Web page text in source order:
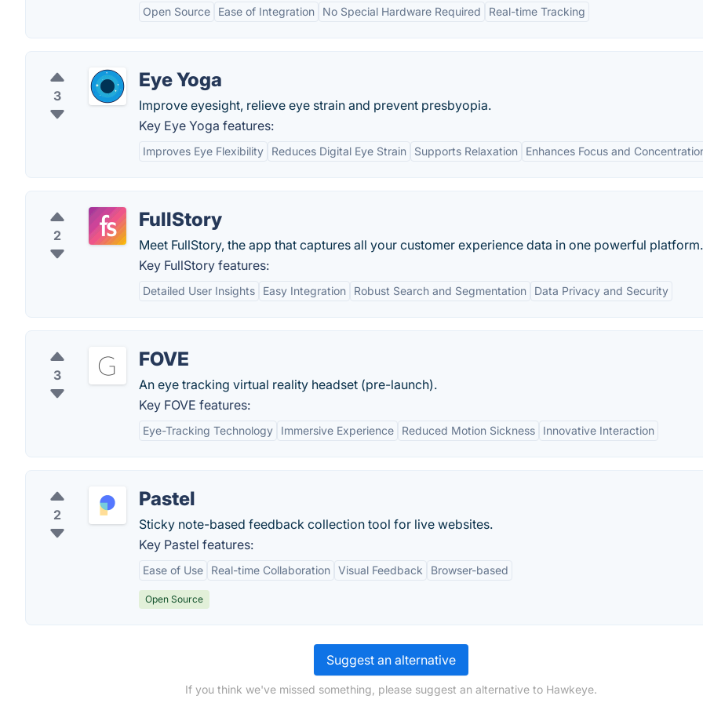
Open Source Ease of Integration No Special Hardware Required Real-time Tracking
3
Eye Yoga
Improve eyesight, relieve eye strain and prevent presbyopia.
Key Eye Yoga features:
Improves Eye Flexibility Reduces Digital Eye Strain Supports Relaxation Enhances Focus and
2
FullStory
Meet FullStory, the app that captures all your customer experience data in one powerful platform.
Key FullStory features:
Detailed User Insights Easy Integration Robust Search and Segmentation Data Privacy and Security
3
FOVE
An eye tracking virtual reality headset (pre-launch).
Key FOVE features:
Eye-Tracking Technology Immersive Experience Reduced Motion Sickness Innovative Interaction
2
Pastel
Sticky note-based feedback collection tool for live websites.
Key Pastel features:
Ease of Use Real-time Collaboration Visual Feedback Browser-based
Open Source
Suggest an alternative
If you think we've missed something, please suggest an alternative to Hawkeye.